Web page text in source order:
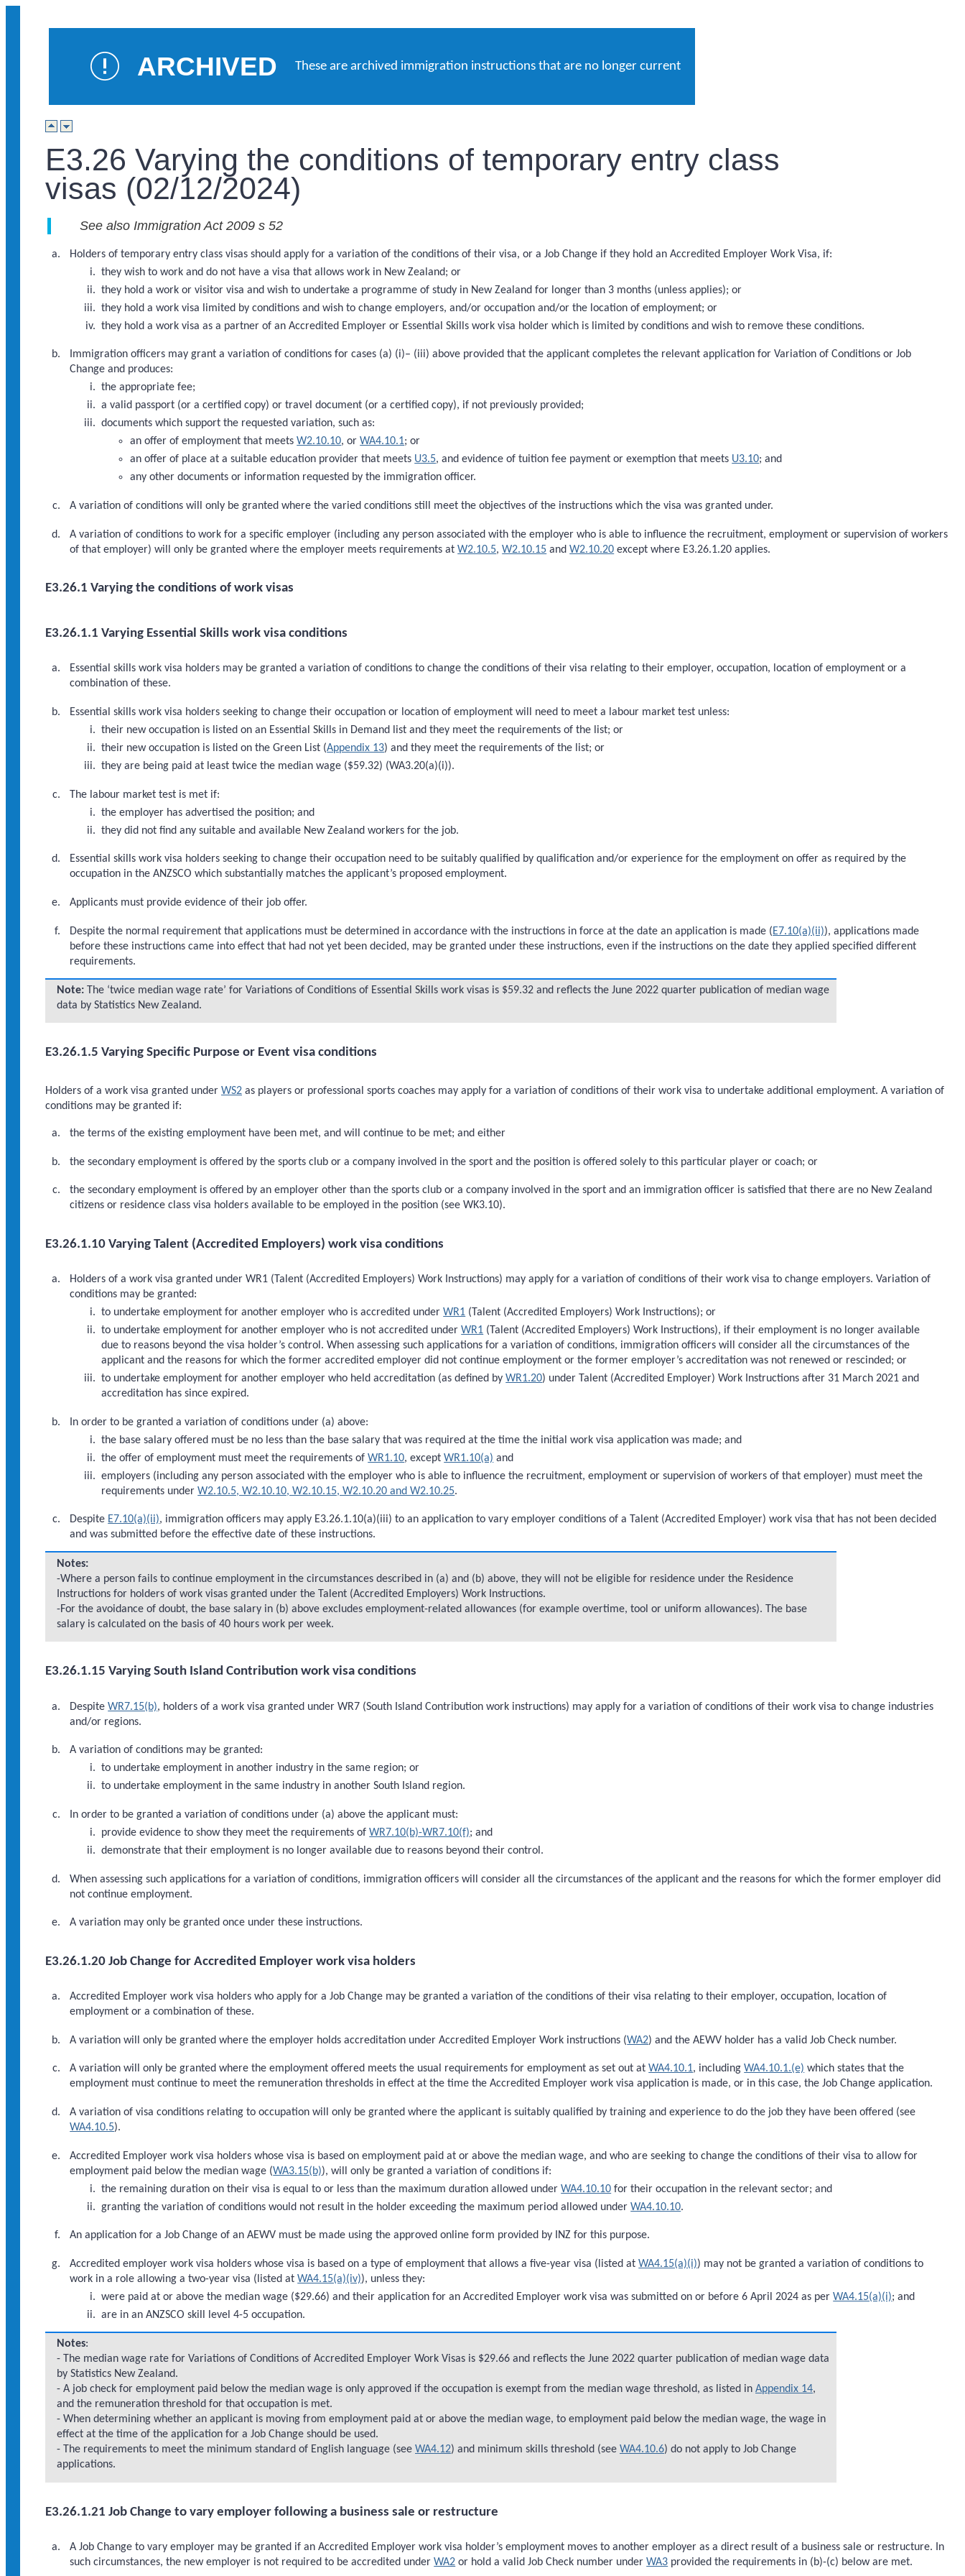
ARCHIVED These are archived immigration instructions that are no longer current
E3.26 Varying the conditions of temporary entry class
visas (02/12/2024)
See also Immigration Act 2009 s 52
Holders of temporary entry class visas should apply for a variation of the conditions of their visa, or a Job Change if they hold an Accredited Employer Work Visa, if:
they wish to work and do not have a visa that allows work in New Zealand; or
they hold a work or visitor visa and wish to undertake a programme of study in New Zealand for longer than 3 months (unless applies); or
they hold a work visa limited by conditions and wish to change employers, and/or occupation and/or the location of employment; or
they hold a work visa as a partner of an Accredited Employer or Essential Skills work visa holder which is limited by conditions and wish to remove these conditions.
Immigration officers may grant a variation of conditions for cases (a) (i)– (iii) above provided that the applicant completes the relevant application for Variation of Conditions or Job
Change and produces:
the appropriate fee;
a valid passport (or a certified copy) or travel document (or a certified copy), if not previously provided;
documents which support the requested variation, such as:
an offer of employment that meetsW2.10.10, orWA4.10.1; or
an offer of place at a suitable education provider that meets U3.5, and evidence of tuition fee payment or exemption that meets U3.10; and
any other documents or information requested by the immigration officer.
A variation of conditions will only be granted where the varied conditions still meet the objectives of the instructions which the visa was granted under.
A variation of conditions to work for a specific employer (including any person associated with the employer who is able to influence the recruitment, employment or supervision of workers
of that employer) will only be granted where the employer meets requirements atW2.10.5,W2.10.15 andW2.10.20 except where E3.26.1.20 applies.
E3.26.1 Varying the conditions of work visas
E3.26.1.1 Varying Essential Skills work visa conditions
Essential skills work visa holders may be granted a variation of conditions to change the conditions of their visa relating to their employer, occupation, location of employment or a
combination of these.
Essential skills work visa holders seeking to change their occupation or location of employment will need to meet a labour market test unless:
their new occupation is listed on an Essential Skills in Demand list and they meet the requirements of the list; or
their new occupation is listed on the Green List (Appendix 13) and they meet the requirements of the list; or
they are being paid at least twice the median wage ($59.32) (WA3.20(a)(i)).
The labour market test is met if:
the employer has advertised the position; and
they did not find any suitable and available New Zealand workers for the job.
Essential skills work visa holders seeking to change their occupation need to be suitably qualified by qualification and/or experience for the employment on offer as required by the
occupation in the ANZSCO which substantially matches the applicant’s proposed employment.
Applicants must provide evidence of their job offer.
Despite the normal requirement that applications must be determined in accordance with the instructions in force at the date an application is made (E7.10(a)(ii)), applications made
before these instructions came into effect that had not yet been decided, may be granted under these instructions, even if the instructions on the date they applied specified different
requirements.
Note: The ‘twice median wage rate’ for Variations of Conditions of Essential Skills work visas is $59.32 and reflects the June 2022 quarter publication of median wage
data by Statistics New Zealand.
E3.26.1.5 Varying Specific Purpose or Event visa conditions
Holders of a work visa granted under WS2 as players or professional sports coaches may apply for a variation of conditions of their work visa to undertake additional employment. A variation of
conditions may be granted if:
the terms of the existing employment have been met, and will continue to be met; and either
the secondary employment is offered by the sports club or a company involved in the sport and the position is offered solely to this particular player or coach; or
the secondary employment is offered by an employer other than the sports club or a company involved in the sport and an immigration officer is satisfied that there are no New Zealand
citizens or residence class visa holders available to be employed in the position (see WK3.10).
E3.26.1.10 Varying Talent (Accredited Employers) work visa conditions
Holders of a work visa granted under WR1 (Talent (Accredited Employers) Work Instructions) may apply for a variation of conditions of their work visa to change employers. Variation of
conditions may be granted:
to undertake employment for another employer who is accredited underWR1 (Talent (Accredited Employers) Work Instructions); or
to undertake employment for another employer who is not accredited underWR1 (Talent (Accredited Employers) Work Instructions), if their employment is no longer available
due to reasons beyond the visa holder’s control. When assessing such applications for a variation of conditions, immigration officers will consider all the circumstances of the
applicant and the reasons for which the former accredited employer did not continue employment or the former employer’s accreditation was not renewed or rescinded; or
to undertake employment for another employer who held accreditation (as defined byWR1.20) under Talent (Accredited Employer) Work Instructions after 31 March 2021 and
accreditation has since expired.
In order to be granted a variation of conditions under (a) above:
the base salary offered must be no less than the base salary that was required at the time the initial work visa application was made; and
the offer of employment must meet the requirements ofWR1.10, exceptWR1.10(a) and
employers (including any person associated with the employer who is able to influence the recruitment, employment or supervision of workers of that employer) must meet the
requirements underW2.10.5, W2.10.10, W2.10.15, W2.10.20 and W2.10.25.
Despite E7.10(a)(ii), immigration officers may apply E3.26.1.10(a)(iii) to an application to vary employer conditions of a Talent (Accredited Employer) work visa that has not been decided
and was submitted before the effective date of these instructions.
Notes:
-Where a person fails to continue employment in the circumstances described in (a) and (b) above, they will not be eligible for residence under the Residence
Instructions for holders of work visas granted under the Talent (Accredited Employers) Work Instructions.
-For the avoidance of doubt, the base salary in (b) above excludes employment-related allowances (for example overtime, tool or uniform allowances). The base
salary is calculated on the basis of 40 hours work per week.
E3.26.1.15 Varying South Island Contribution work visa conditions
DespiteWR7.15(b), holders of a work visa granted under WR7 (South Island Contribution work instructions) may apply for a variation of conditions of their work visa to change industries
and/or regions.
A variation of conditions may be granted:
to undertake employment in another industry in the same region; or
to undertake employment in the same industry in another South Island region.
In order to be granted a variation of conditions under (a) above the applicant must:
provide evidence to show they meet the requirements ofWR7.10(b)-WR7.10(f); and
demonstrate that their employment is no longer available due to reasons beyond their control.
When assessing such applications for a variation of conditions, immigration officers will consider all the circumstances of the applicant and the reasons for which the former employer did
not continue employment.
A variation may only be granted once under these instructions.
E3.26.1.20 Job Change for Accredited Employer work visa holders
Accredited Employer work visa holders who apply for a Job Change may be granted a variation of the conditions of their visa relating to their employer, occupation, location of
employment or a combination of these.
A variation will only be granted where the employer holds accreditation under Accredited Employer Work instructions (WA2) and the AEWV holder has a valid Job Check number.
A variation will only be granted where the employment offered meets the usual requirements for employment as set out atWA4.10.1, includingWA4.10.1.(e) which states that the
employment must continue to meet the remuneration thresholds in effect at the time the Accredited Employer work visa application is made, or in this case, the Job Change application.
A variation of visa conditions relating to occupation will only be granted where the applicant is suitably qualified by training and experience to do the job they have been offered (see
WA4.10.5).
Accredited Employer work visa holders whose visa is based on employment paid at or above the median wage, and who are seeking to change the conditions of their visa to allow for
employment paid below the median wage (WA3.15(b)), will only be granted a variation of conditions if:
the remaining duration on their visa is equal to or less than the maximum duration allowed underWA4.10.10 for their occupation in the relevant sector; and
granting the variation of conditions would not result in the holder exceeding the maximum period allowed underWA4.10.10.
An application for a Job Change of an AEWV must be made using the approved online form provided by INZ for this purpose.
Accredited employer work visa holders whose visa is based on a type of employment that allows a five-year visa (listed atWA4.15(a)(i)) may not be granted a variation of conditions to
work in a role allowing a two-year visa (listed atWA4.15(a)(iv)), unless they:
were paid at or above the median wage ($29.66) and their application for an Accredited Employer work visa was submitted on or before 6 April 2024 as perWA4.15(a)(i); and
are in an ANZSCO skill level 4-5 occupation.
Notes:
- The median wage rate for Variations of Conditions of Accredited Employer Work Visas is $29.66 and reflects the June 2022 quarter publication of median wage data
by Statistics New Zealand.
- A job check for employment paid below the median wage is only approved if the occupation is exempt from the median wage threshold, as listed in Appendix 14,
and the remuneration threshold for that occupation is met.
- When determining whether an applicant is moving from employment paid at or above the median wage, to employment paid below the median wage, the wage in
effect at the time of the application for a Job Change should be used.
- The requirements to meet the minimum standard of English language (see WA4.12) and minimum skills threshold (see WA4.10.6) do not apply to Job Change
applications.
E3.26.1.21 Job Change to vary employer following a business sale or restructure
A Job Change to vary employer may be granted if an Accredited Employer work visa holder’s employment moves to another employer as a direct result of a business sale or restructure. In
such circumstances, the new employer is not required to be accredited underWA2 or hold a valid Job Check number underWA3 provided the requirements in (b)-(c) below are met.